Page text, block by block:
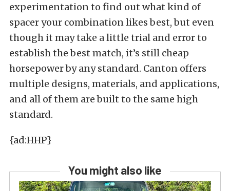
experimentation to find out what kind of
spacer your combination likes best, but even
though it may take a little trial and error to
establish the best match, it’s still cheap
horsepower by any standard. Canton offers
multiple designs, materials, and applications,
and all of them are built to the same high
standard.
{ad:HHP}
You might also like